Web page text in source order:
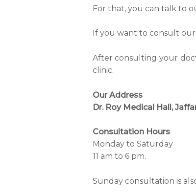
For that, you can talk to
If you want to consult
After consulting your
clinic.
Our Address
Dr. Roy Medical Hall,
Consultation Hours
Monday to Saturday
11 am to 6 pm.
Sunday consultation is